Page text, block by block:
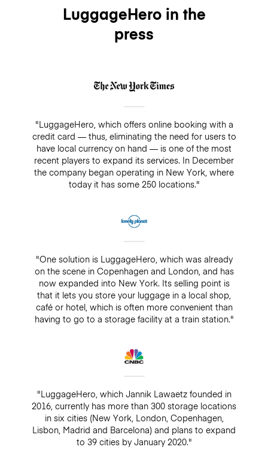
LuggageHero in the
press
"LuggageHero, which offers online booking with a
credit card — thus, eliminating the need for users to
have local currency on hand — is one of the most
recent players to expand its services. In December
the company began operating in New York, where
today it has some 250 locations."
"One solution is LuggageHero, which was already
on the scene in Copenhagen and London, and has
now expanded into New York. Its selling point is
that it lets you store your luggage in a local shop,
café or hotel, which is often more convenient than
having to go to a storage facility at a train station."
"LuggageHero, which Jannik Lawaetz founded in
2016, currently has more than 300 storage locations
in six cities (New York, London, Copenhagen,
Lisbon, Madrid and Barcelona) and plans to expand
to 39 cities by January 2020."